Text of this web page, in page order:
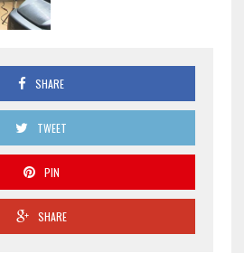
SHARE
TWEET
PIN
SHARE